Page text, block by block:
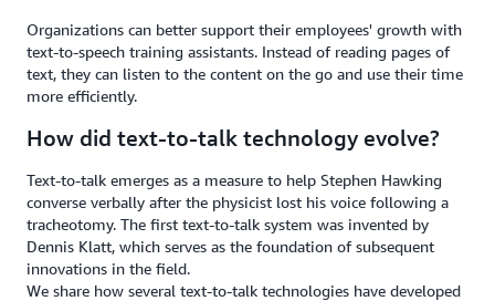
Organizations can better support their employees' growth with
text-to-speech training assistants. Instead of reading pages of
text, they can listen to the content on the go and use their time
more efficiently.
How did text-to-talk technology evolve?
Text-to-talk emerges as a measure to help Stephen Hawking
converse verbally after the physicist lost his voice following a
tracheotomy. The first text-to-talk system was invented by
Dennis Klatt, which serves as the foundation of subsequent
innovations in the field.
We share how several text-to-talk technologies have developed